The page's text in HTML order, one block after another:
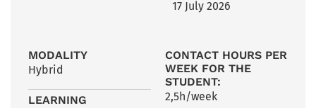
17 July 2026
MODALITY
Hybrid
LEARNING
CONTACT HOURS PER
WEEK FOR THE
STUDENT:
2,5h/week